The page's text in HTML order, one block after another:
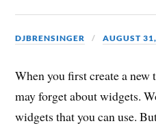
DJBRENSINGER AUGUST
When you first create a new
may forget about widgets.
widgets that you can use.